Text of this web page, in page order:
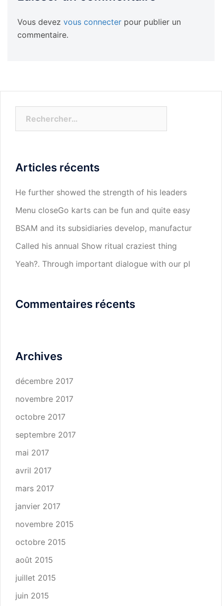
Vous devez vous connecter pour publier un
commentaire.
Articles récents
He further showed the strength of his leaders
Menu closeGo karts can be fun and quite easy
BSAM and its subsidiaries develop, manufactur
Called his annual Show ritual craziest thing
Yeah?. Through important dialogue with our pl
Commentaires récents
Archives
décembre 2017
novembre 2017
octobre 2017
septembre 2017
mai 2017
avril 2017
mars 2017
janvier 2017
novembre 2015
octobre 2015
août 2015
juillet 2015
juin 2015